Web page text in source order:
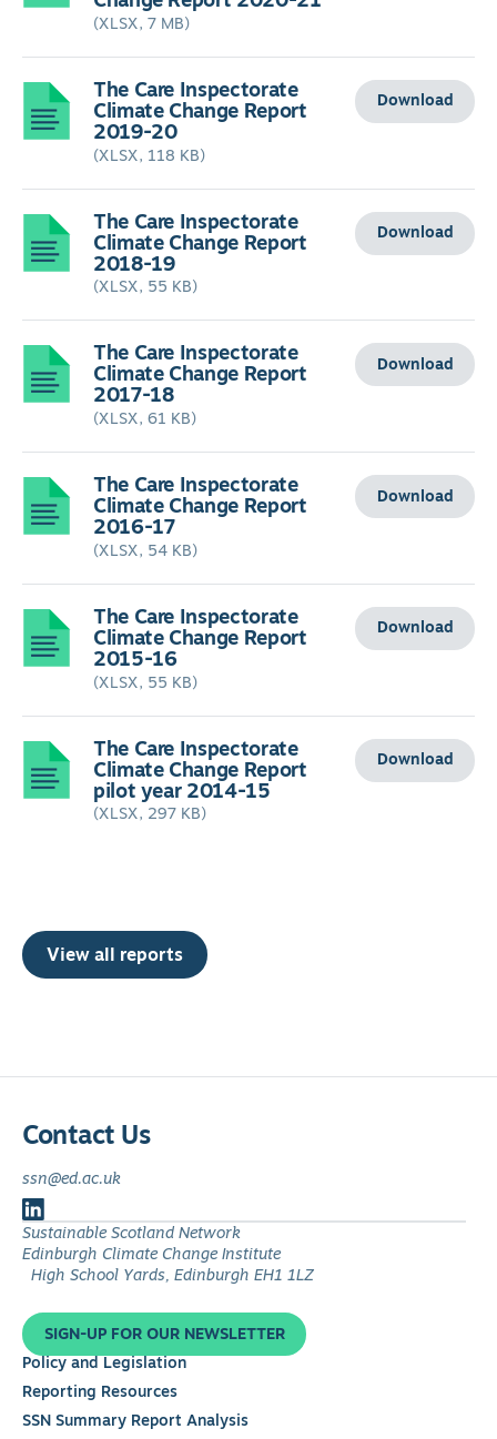
(XLSX, 7 MB)
The Care Inspectorate
Climate Change Report
2019-20
(XLSX, 118 KB)
Download
The Care Inspectorate
Climate Change Report
2018-19
(XLSX, 55 KB)
Download
The Care Inspectorate
Climate Change Report
2017-18
(XLSX, 61 KB)
Download
The Care Inspectorate
Climate Change Report
2016-17
(XLSX, 54 KB)
Download
The Care Inspectorate
Climate Change Report
2015-16
(XLSX, 55 KB)
Download
The Care Inspectorate
Climate Change Report
pilot year 2014-15
(XLSX, 297 KB)
Download
View all reports
Contact Us
ssn@ed.ac.uk
Follow
us
on
Sustainable Scotland Network
Edinburgh Climate Change Institute
High School Yards, Edinburgh EH1 1LZ
SIGN-UP FOR OUR NEWSLETTER
Policy and Legislation
Reporting Resources
SSN Summary Report Analysis